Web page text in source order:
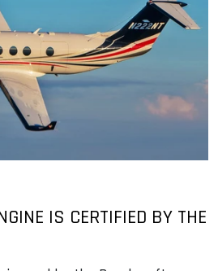
IS CERTIFIED BY THE